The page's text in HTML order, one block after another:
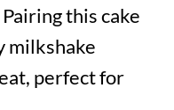
Pairing this cake
milkshake
perfect for